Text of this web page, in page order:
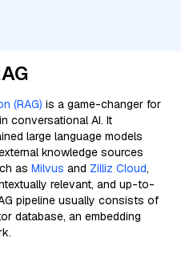
(RAG) is a game-changer for
conversational AI. It
large language models
knowledge sources
as Milvus and Zilliz Cloud,
relevant, and up-to-
pipeline usually consists of
database, an embedding